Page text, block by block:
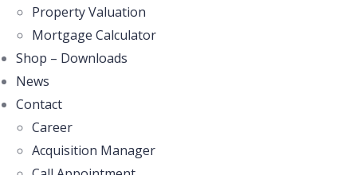
Property Valuation
Mortgage Calculator
Shop – Downloads
News
Contact
Career
Acquisition Manager